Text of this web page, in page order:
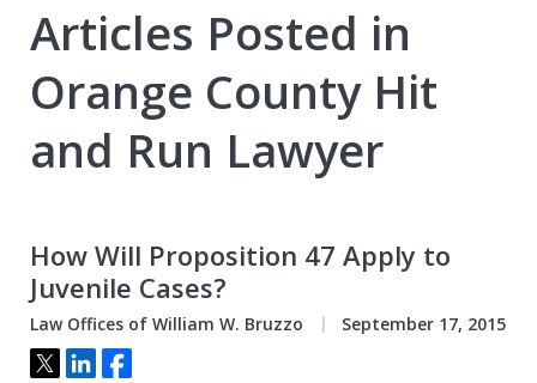
Articles Posted in
Orange County Hit
and Run Lawyer
How Will Proposition 47 Apply to
Juvenile Cases?
Law Offices of William W. Bruzzo September 17, 2015
Tweet
ShareShare